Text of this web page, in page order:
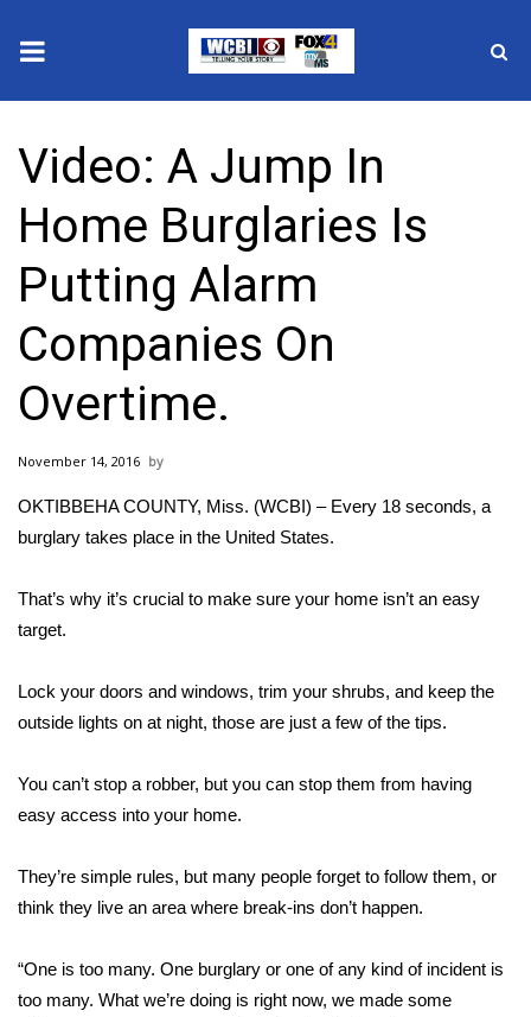
2025 Municipal Elections
Crime
Local News
National/World News
MidMorning with WCBI
Sunrise & Midday Guests
WCBI Sunrise Saturday
Sports
Local Sports
2025 High School Football Tour
Weather
Interactive Radar & Alerts
Video: A Jump In
Home Burglaries Is
Putting Alarm
Companies On
Overtime.
November 14, 2016
OKTIBBEHA COUNTY, Miss. (WCBI) – Every 18 seconds, a
burglary takes place in the United States.
That’s why it’s crucial to make sure your home isn’t an easy
target.
Lock your doors and windows, trim your shrubs, and keep the
outside lights on at night, those are just a few of the tips.
You can’t stop a robber, but you can stop them from having
easy access into your home.
They’re simple rules, but many people forget to follow them, or
think they live an area where break-ins don’t happen.
“One is too many. One burglary or one of any kind of incident is
too many. What we’re doing is right now, we made some